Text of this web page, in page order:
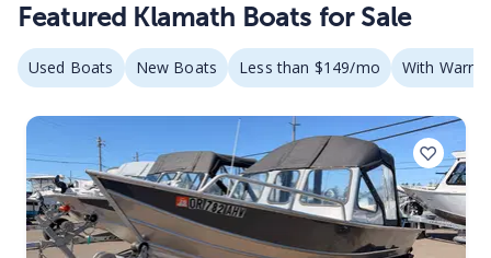
Featured Klamath Boats for Sale
Used Boats New Boats Less than $149/mo With